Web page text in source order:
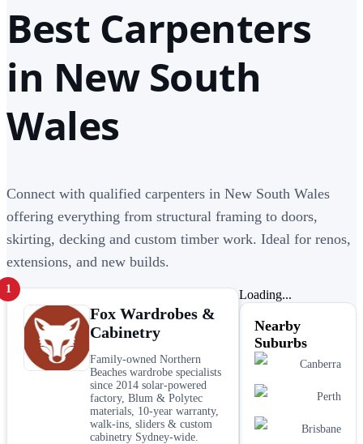
Best Carpenters
in New South
Wales
Connect with qualified carpenters in New South Wales
offering everything from structural framing to doors,
skirting, decking and custom timber work. Ideal for renos,
extensions, and new builds.
1
Fox Wardrobes &
Cabinetry
Family-owned Northern
Beaches wardrobe specialists
since 2014 solar-powered
factory, Blum & Polytec
materials, 10-year warranty,
walk-ins, sliders & custom
cabinetry Sydney-wide.
Loading...
Nearby
Suburbs
Canberra
Perth
Brisbane